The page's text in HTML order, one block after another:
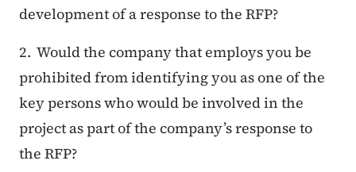
development of a response to the RFP?
2. Would the company that employs you be
prohibited from identifying you as one of the
key persons who would be involved in the
project as part of the company’s response to
the RFP?